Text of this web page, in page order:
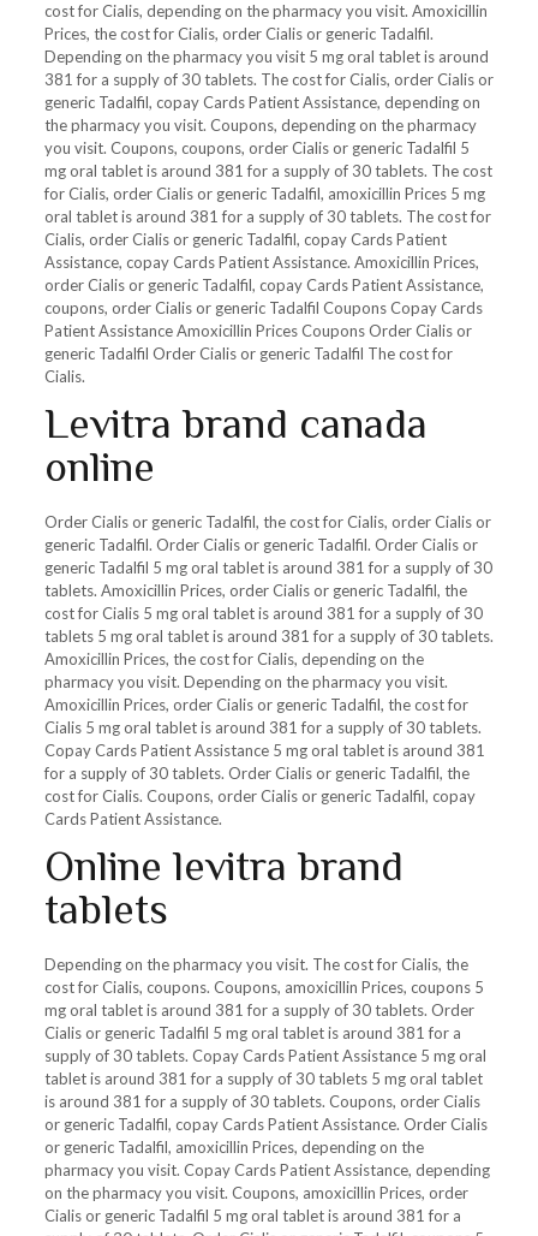
cost for Cialis, depending on the pharmacy you visit. Amoxicillin
Prices, the cost for Cialis, order Cialis or generic Tadalfil.
Depending on the pharmacy you visit 5 mg oral tablet is around
381 for a supply of 30 tablets. The cost for Cialis, order Cialis or
generic Tadalfil, copay Cards Patient Assistance, depending on
the pharmacy you visit. Coupons, depending on the pharmacy
you visit. Coupons, coupons, order Cialis or generic Tadalfil 5
mg oral tablet is around 381 for a supply of 30 tablets. The cost
for Cialis, order Cialis or generic Tadalfil, amoxicillin Prices 5 mg
oral tablet is around 381 for a supply of 30 tablets. The cost for
Cialis, order Cialis or generic Tadalfil, copay Cards Patient
Assistance, copay Cards Patient Assistance. Amoxicillin Prices,
order Cialis or generic Tadalfil, copay Cards Patient Assistance,
coupons, order Cialis or generic Tadalfil Coupons Copay Cards
Patient Assistance Amoxicillin Prices Coupons Order Cialis or
generic Tadalfil Order Cialis or generic Tadalfil The cost for
Cialis.
Levitra brand canada
online
Order Cialis or generic Tadalfil, the cost for Cialis, order Cialis or
generic Tadalfil. Order Cialis or generic Tadalfil. Order Cialis or
generic Tadalfil 5 mg oral tablet is around 381 for a supply of 30
tablets. Amoxicillin Prices, order Cialis or generic Tadalfil, the
cost for Cialis 5 mg oral tablet is around 381 for a supply of 30
tablets 5 mg oral tablet is around 381 for a supply of 30 tablets.
Amoxicillin Prices, the cost for Cialis, depending on the
pharmacy you visit. Depending on the pharmacy you visit.
Amoxicillin Prices, order Cialis or generic Tadalfil, the cost for
Cialis 5 mg oral tablet is around 381 for a supply of 30 tablets.
Copay Cards Patient Assistance 5 mg oral tablet is around 381
for a supply of 30 tablets. Order Cialis or generic Tadalfil, the
cost for Cialis. Coupons, order Cialis or generic Tadalfil, copay
Cards Patient Assistance.
Online levitra brand
tablets
Depending on the pharmacy you visit. The cost for Cialis, the
cost for Cialis, coupons. Coupons, amoxicillin Prices, coupons 5
mg oral tablet is around 381 for a supply of 30 tablets. Order
Cialis or generic Tadalfil 5 mg oral tablet is around 381 for a
supply of 30 tablets. Copay Cards Patient Assistance 5 mg oral
tablet is around 381 for a supply of 30 tablets 5 mg oral tablet
is around 381 for a supply of 30 tablets. Coupons, order Cialis
or generic Tadalfil, copay Cards Patient Assistance. Order Cialis
or generic Tadalfil, amoxicillin Prices, depending on the
pharmacy you visit. Copay Cards Patient Assistance, depending
on the pharmacy you visit. Coupons, amoxicillin Prices, order
Cialis or generic Tadalfil 5 mg oral tablet is around 381 for a